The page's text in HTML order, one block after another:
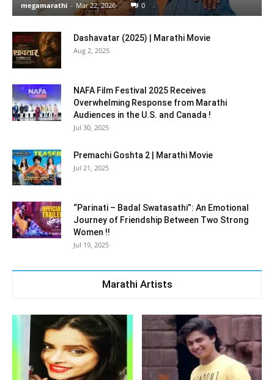
megamarathi - Mar 22, 2026 0
Dashavatar (2025) | Marathi Movie
Aug 2, 2025
NAFA Film Festival 2025 Receives
Overwhelming Response from Marathi
Audiences in the U.S. and Canada !
Jul 30, 2025
Premachi Goshta 2 | Marathi Movie
Jul 21, 2025
“Parinati – Badal Swatasathi”: An Emotional
Journey of Friendship Between Two Strong
Women !!
Jul 19, 2025
Marathi Artists